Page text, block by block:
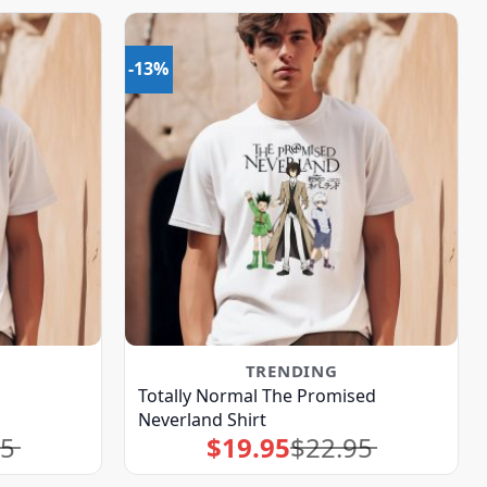
-13%
TRENDING
Totally Normal The Promised
Neverland Shirt
$22.95
Original
price
was:
$19.95Current
price
is: